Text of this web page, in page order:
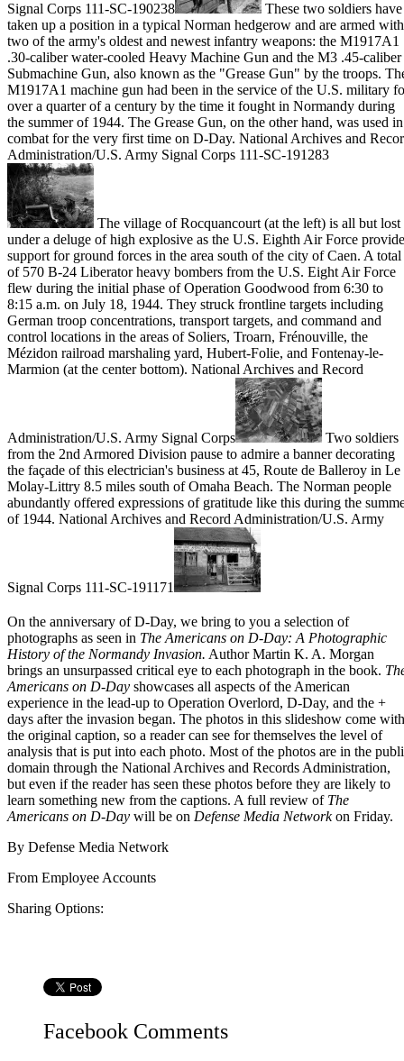
Signal Corps 111-SC-190238
These two soldiers have
taken up a position in a typical Norman hedgerow and are armed with
two of the army's oldest and newest infantry weapons: the M1917A1
.30-caliber water-cooled Heavy Machine Gun and the M3 .45-caliber
Submachine Gun, also known as the "Grease Gun" by the troops.
M1917A1 machine gun had been in the service of the U.S. military
over a quarter of a century by the time it fought in Normandy during
the summer of 1944. The Grease Gun, on the other hand, was used in
combat for the very first time on D-Day. National Archives and
Administration/U.S. Army Signal Corps 111-SC-191283
The village of Rocquancourt (at the left) is all but lost
under a deluge of high explosive as the U.S. Eighth Air Force
support for ground forces in the area south of the city of Caen. A total
of 570 B-24 Liberator heavy bombers from the U.S. Eight Air Force
flew during the initial phase of Operation Goodwood from 6:30 to
8:15 a.m. on July 18, 1944. They struck frontline targets including
German troop concentrations, transport targets, and command and
control locations in the areas of Soliers, Troarn, Frénouville, the
Mézidon railroad marshaling yard, Hubert-Folie, and Fontenay-le-
Marmion (at the center bottom). National Archives and Record
Administration/U.S. Army Signal Corps
Two soldiers
from the 2nd Armored Division pause to admire a banner decorating
the façade of this electrician's business at 45, Route de Balleroy in Le
Molay-Littry 8.5 miles south of Omaha Beach. The Norman people
abundantly offered expressions of gratitude like this during the
of 1944. National Archives and Record Administration/U.S. Army
Signal Corps 111-SC-191171
On the anniversary ofD-Day, we bring to you a selection of
photographs as seen in The Americans on D-Day: A Photographic
History of the Normandy Invasion. Author Martin K. A. Morgan
brings an unsurpassed critical eye to each photograph in the book.
Americans on D-Day showcases all aspects of the American
experience in the lead-up to Operation Overlord, D-Day, and the +
days after the invasion began. The photos in this slideshow come with
the original caption, so a reader can see for themselves the level of
analysis that is put into each photo. Most of the photos are in the
domain through the National Archives and Records Administration,
but even if the reader has seen these photos before they are likely to
learn something new from the captions. A full review of The
Americans on D-Day will be on Defense Media Networkon Friday.
By Defense Media Network
From Employee Accounts
Sharing Options:
Facebook Comments